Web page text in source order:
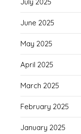
June 2025
May 2025
April 2025
March 2025
February 2025
January 2025